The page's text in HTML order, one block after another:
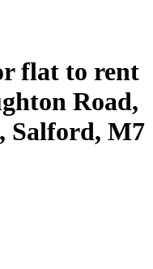
flat to rent
Road,
Salford, M7